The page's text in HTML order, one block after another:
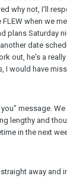
why not, I'll
when we
plans Saturday
date
out, he's a
I would have
message.
lengthy and
in the next
away and